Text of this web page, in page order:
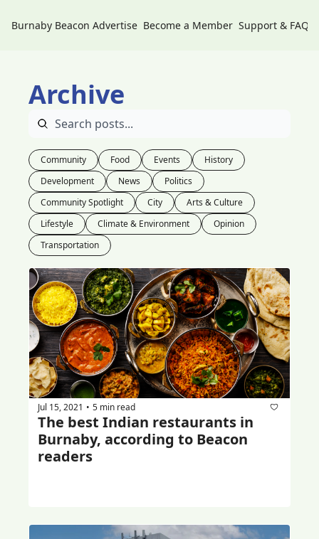
Burnaby Beacon Advertise Become a Member Support & FAQs
Archive
Community Food Events
History
Development
News
Politics
Community Spotlight
City
Arts & Culture
Lifestyle
Climate & Environment
Opinion
Transportation
Jul 15, 2021 • 5 min read
The best Indian restaurants in
Burnaby, according to Beacon
readers